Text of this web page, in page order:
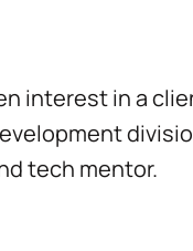
interest in a
tech mentor.